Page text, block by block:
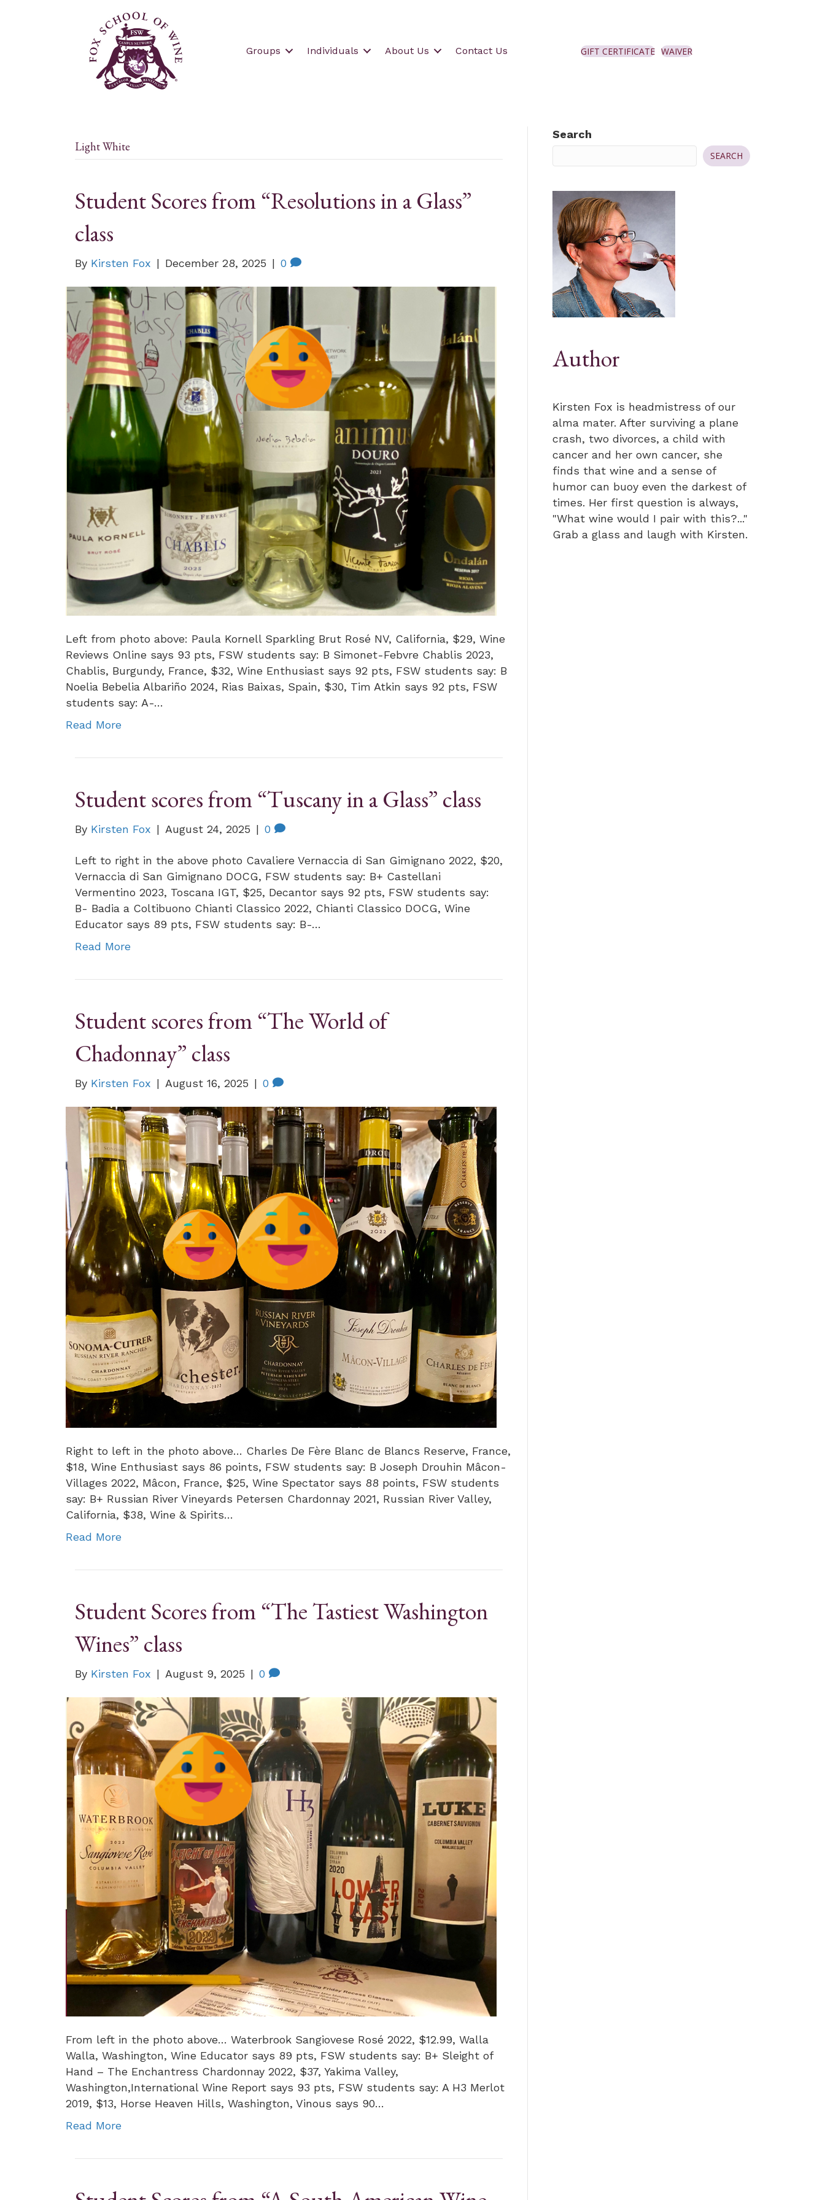
Groups Individuals About Us Contact Us GIFT CERTIFICATE WAIVER
Light White
Student Scores from “Resolutions in a Glass”
class
By Kirsten Fox | December 28, 2025 | 0
Left from photo above: Paula Kornell Sparkling Brut Rosé NV, California, $29, Wine
Reviews Online says 93 pts, FSW students say: B Simonet-Febvre Chablis 2023,
Chablis, Burgundy, France, $32, Wine Enthusiast says 92 pts, FSW students say: B
Noelia Bebelia Albariño 2024, Rias Baixas, Spain, $30, Tim Atkin says 92 pts, FSW
students say: A-…
Read More
Student scores from “Tuscany in a Glass” class
By Kirsten Fox | August 24, 2025 | 0
Left to right in the above photo Cavaliere Vernaccia di San Gimignano 2022, $20,
Vernaccia di San Gimignano DOCG, FSW students say: B+ Castellani
Vermentino 2023, Toscana IGT, $25, Decantor says 92 pts, FSW students say:
B- Badia a Coltibuono Chianti Classico 2022, Chianti Classico DOCG, Wine
Educator says 89 pts, FSW students say: B-…
Read More
Student scores from “The World of
Chadonnay” class
By Kirsten Fox | August 16, 2025 | 0
Right to left in the photo above… Charles De Fère Blanc de Blancs Reserve, France,
$18, Wine Enthusiast says 86 points, FSW students say: B Joseph Drouhin Mâcon-
Villages 2022, Mâcon, France, $25, Wine Spectator says 88 points, FSW students
say: B+ Russian River Vineyards Petersen Chardonnay 2021, Russian River Valley,
California, $38, Wine & Spirits…
Read More
Student Scores from “The Tastiest Washington
Wines” class
By Kirsten Fox | August 9, 2025 | 0
From left in the photo above… Waterbrook Sangiovese Rosé 2022, $12.99, Walla
Walla, Washington, Wine Educator says 89 pts, FSW students say: B+ Sleight of
Hand – The Enchantress Chardonnay 2022, $37, Yakima Valley,
Washington,International Wine Report says 93 pts, FSW students say: A H3 Merlot
2019, $13, Horse Heaven Hills, Washington, Vinous says 90…
Read More
Search
SEARCH
Author
Kirsten Fox is headmistress of our
alma mater. After surviving a plane
crash, two divorces, a child with
cancer and her own cancer, she
finds that wine and a sense of
humor can buoy even the darkest of
times. Her first question is always,
"What wine would I pair with this?..."
Grab a glass and laugh with Kirsten.